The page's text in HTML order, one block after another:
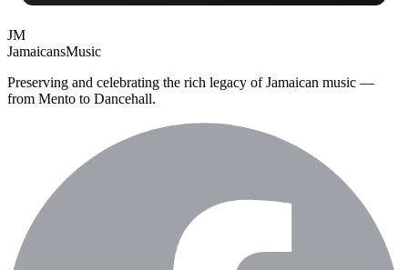
JM
JamaicansMusic
Preserving and celebrating the rich legacy of Jamaican music —
from Mento to Dancehall.